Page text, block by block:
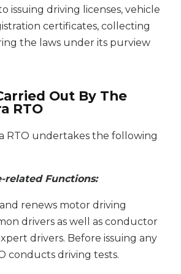
issuing driving licenses, vehicle
certificates, collecting
the laws under its purview
Out By The
RTO
RTO undertakes the following
related Functions:
renews motor driving
drivers as well as conductor
drivers. Before issuing any
conducts driving tests.